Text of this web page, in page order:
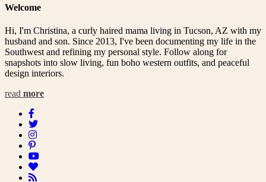
Welcome
Hi, I'm Christina, a curly haired mama living in Tucson, AZ with my
husband and son. Since 2013, I've been documenting my life in the
Southwest and refining my personal style. Follow along for
snapshots into slow living, fun boho western outfits, and peaceful
design interiors.
read more